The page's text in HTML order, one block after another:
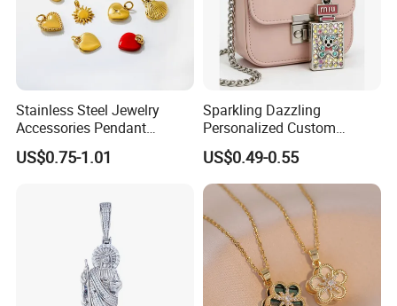
Stainless Steel Jewelry
Accessories Pendant
Waterproof DIY Jewelry
Charms for Jewelry Making
US$0.75-1.01
Sparkling Dazzling
Personalized Custom
Accessories Double-Sided
Jewellery Bag Charms
US$0.49-0.55